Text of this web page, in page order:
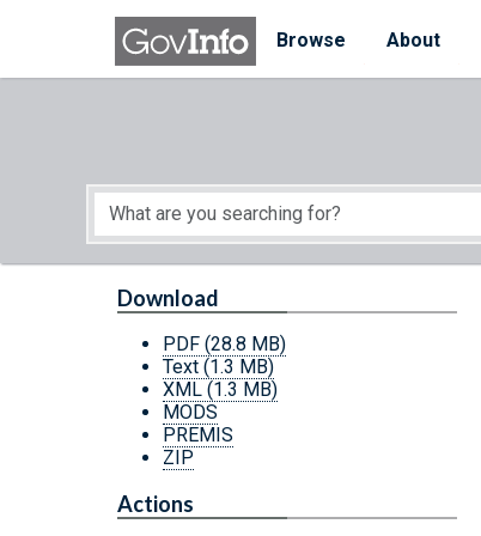
Skip to main content
Browse
About
Start of main content
Download
PDF (28.8 MB)
Text (1.3 MB)
XML (1.3 MB)
MODS
PREMIS
ZIP
Actions